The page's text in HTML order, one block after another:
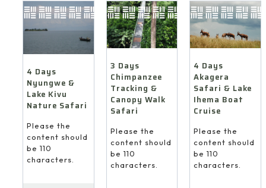
4 Days
Nyungwe &
Lake Kivu
Nature Safari
Please the
content should
be 110
characters.
3 Days
Chimpanzee
Tracking &
Canopy Walk
Safari
Please the
content should
be 110
characters.
4 Days
Akagera
Safari & Lake
Ihema Boat
Cruise
Please the
content should
be 110
characters.